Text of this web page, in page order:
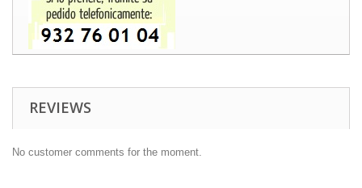
REVIEWS
No customer comments for the moment.